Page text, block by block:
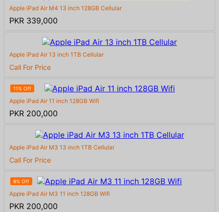
Apple iPad Air M4 13 inch 128GB Cellular
PKR 339,000
Apple iPad Air 13 inch 1TB Cellular
Call For Price
11% Off
Apple iPad Air 11 inch 128GB Wifi
PKR 200,000
Apple iPad Air M3 13 inch 1TB Cellular
Call For Price
8% Off
Apple iPad Air M3 11 inch 128GB Wifi
PKR 200,000